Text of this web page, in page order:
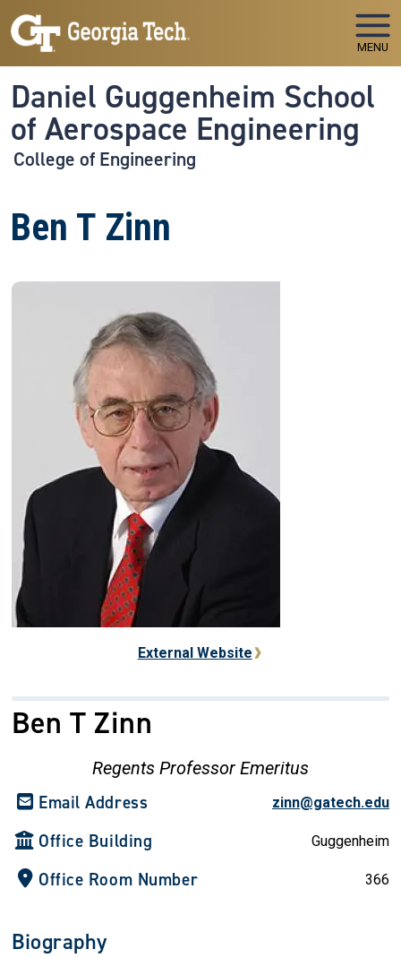
Skip to main navigation
Skip to main content
MENU
Daniel Guggenheim School
of Aerospace Engineering
College of Engineering
Ben T Zinn
External Website
Ben T Zinn
Regents Professor Emeritus
Email Address zinn@gatech.edu
Office Building Guggenheim
Office Room Number 366
Biography